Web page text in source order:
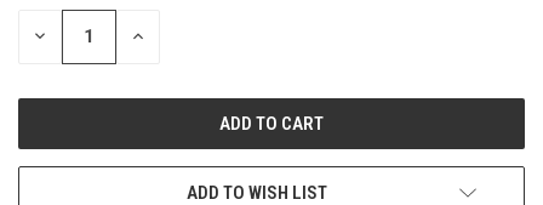
STOCK:
DECREASE INCREASE
ADD TO WISH LIST